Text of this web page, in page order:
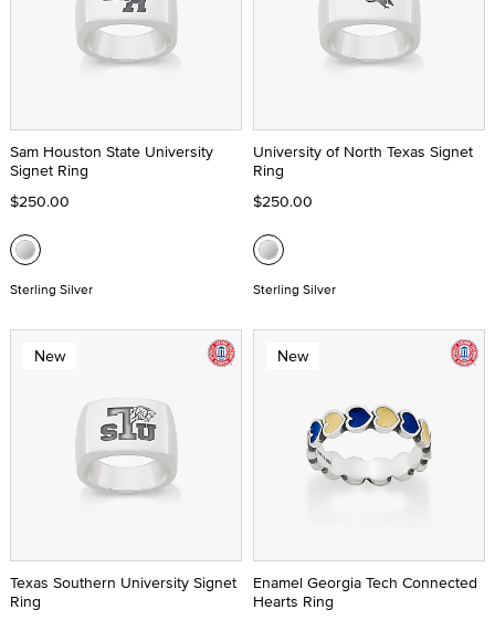
Sam Houston State University
Signet Ring
$250.00
Sterling Silver
University of North Texas Signet
Ring
$250.00
Sterling Silver
New
Texas Southern University Signet
Ring
New
Enamel Georgia Tech Connected
Hearts Ring